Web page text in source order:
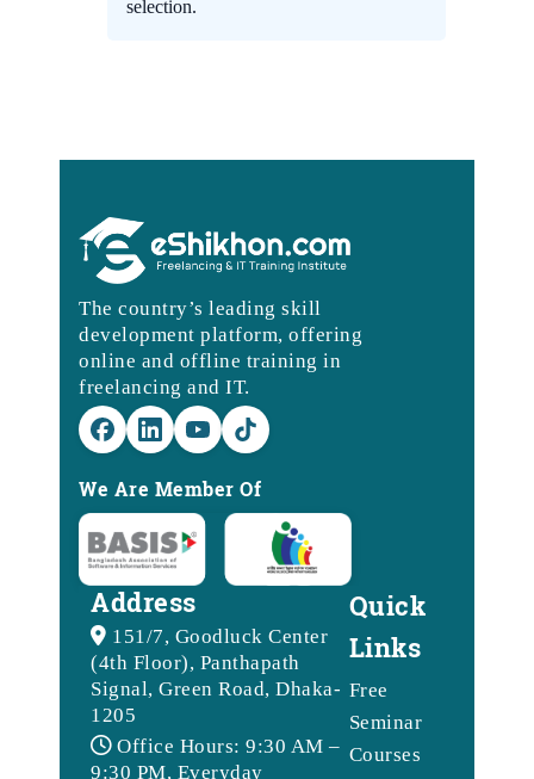
selection.
The country’s leading skill
development platform, offering
online and offline training in
freelancing and IT.
We Are Member Of
Address
151/7, Goodluck Center
(4th Floor), Panthapath
Signal, Green Road, Dhaka-
1205
Office Hours: 9:30 AM –
9:30 PM, Everyday
Quick
Links
Free
Seminar
Courses